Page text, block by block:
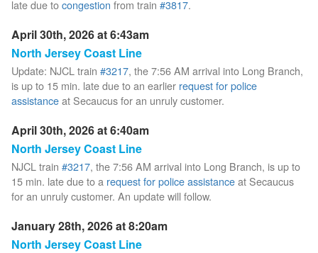
late due tocongestion from train #3817.
April 30th, 2026 at 6:43am
North Jersey Coast Line
Update: NJCL train #3217, the 7:56 AM arrival into Long Branch,
is up to 15 min. late due to an earlier request for police
assistanceat Secaucus for an unruly customer.
April 30th, 2026 at 6:40am
North Jersey Coast Line
NJCL train #3217, the 7:56 AM arrival into Long Branch, is up to
15 min. late due to a request for police assistanceat Secaucus
for an unruly customer. An update will follow.
January 28th, 2026 at 8:20am
North Jersey Coast Line